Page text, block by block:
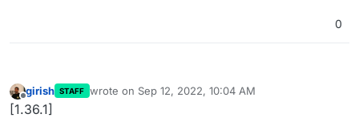
0
Offline
girish STAFF wrote on Sep 12, 2022, 10:04 AM
last edited by
[1.36.1]